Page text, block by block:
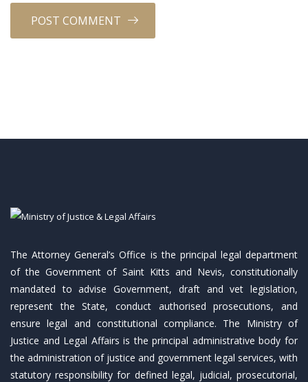
The Attorney General’s Office is the principal legal department
of the Government of Saint Kitts and Nevis, constitutionally
mandated to advise Government, draft and vet legislation,
represent the State, conduct authorised prosecutions, and
ensure legal and constitutional compliance. The Ministry of
Justice and Legal Affairs is the principal administrative body for
the administration of justice and government legal services, with
statutory responsibility for defined legal, judicial, prosecutorial,